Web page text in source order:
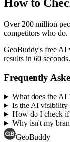
How to
Over 200 million
competitors who do.
GeoBuddy's free AI
results in 60 seconds.
Frequently
What does the AI
Is the AI visibility
How do I check if
Why isn't my
GeoBuddy